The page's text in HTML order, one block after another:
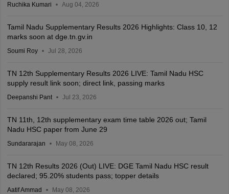
Ruchika Kumari Aug 04, 2026
Tamil Nadu Supplementary Results 2026 Highlights: Class 10, 12
marks soon at dge.tn.gv.in
Soumi Roy Jul 28, 2026
TN 12th Supplementary Results 2026 LIVE: Tamil Nadu HSC
supply result link soon; direct link, passing marks
Deepanshi Pant Jul 23, 2026
TN 11th, 12th supplementary exam time table 2026 out; Tamil
Nadu HSC paper from June 29
Sundararajan May 08, 2026
TN 12th Results 2026 (Out) LIVE: DGE Tamil Nadu HSC result
declared; 95.20% students pass; topper details
Aatif Ammad May 08, 2026